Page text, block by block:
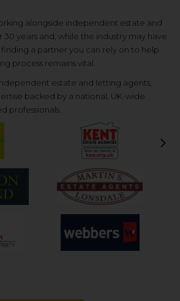
alongside independent estate and
years and, while the industry may have
a partner you can rely on to help
process remains vital.
estate and letting agents,
backed by a national, UK-wide
professionals.